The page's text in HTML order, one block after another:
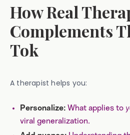
How Real
Complements
Tok
A therapist helps you:
Personalize: What applies to
viral generalization.